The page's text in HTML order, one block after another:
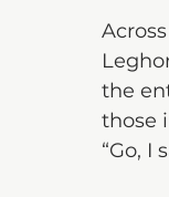
the
those
“Go, I